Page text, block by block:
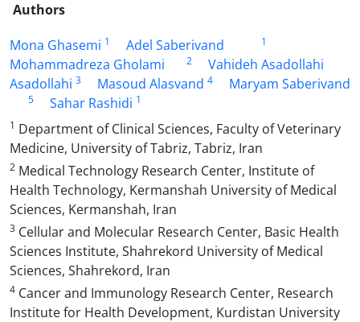
Authors
Mona Ghasemi 1 Adel Saberivand 1
Mohammadreza Gholami 2
Vahideh Asadollahi
Asadollahi 3 Masoud Alasvand 4 Maryam Saberivand
5 Sahar Rashidi 1
1 Department of Clinical Sciences, Faculty of Veterinary
Medicine, University of Tabriz, Tabriz, Iran
2 Medical Technology Research Center, Institute of
Health Technology, Kermanshah University of Medical
Sciences, Kermanshah, Iran
3 Cellular and Molecular Research Center, Basic Health
Sciences Institute, Shahrekord University of Medical
Sciences, Shahrekord, Iran
4 Cancer and Immunology Research Center, Research
Institute for Health Development, Kurdistan University